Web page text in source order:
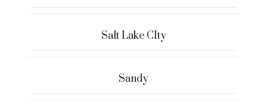
Salt Lake CIty
Sandy